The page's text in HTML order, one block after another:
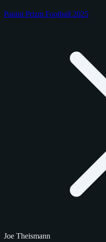
Panini Prizm Football 2025
Joe Theismann